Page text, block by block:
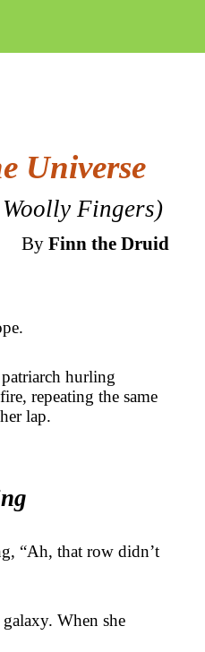
Universe
Fingers)
ByFinn the Druid
hurling
repeating the same
lap.
“Ah, that row didn’t
When she